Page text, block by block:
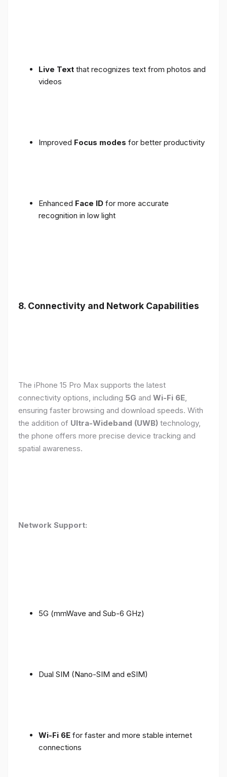
Live Text that recognizes text from photos and
videos
Improved Focus modes for better productivity
Enhanced Face ID for more accurate
recognition in low light
8. Connectivity and Network Capabilities
The iPhone 15 Pro Max supports the latest
connectivity options, including 5G and Wi-Fi 6E,
ensuring faster browsing and download speeds. With
the addition of Ultra-Wideband (UWB) technology,
the phone offers more precise device tracking and
spatial awareness.
Network Support:
5G (mmWave and Sub-6 GHz)
Dual SIM (Nano-SIM and eSIM)
Wi-Fi 6E for faster and more stable internet
connections